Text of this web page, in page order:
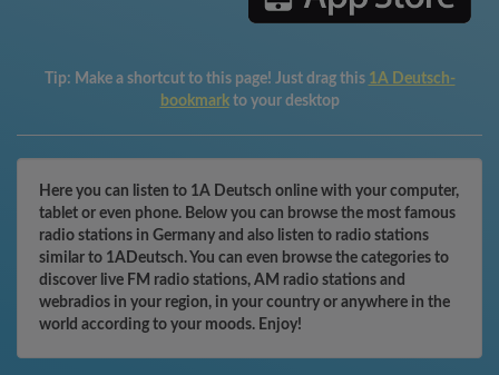
Tip: Make a shortcut to this page! Just drag this 1A Deutsch-
bookmark to your desktop
Here you can listen to 1A Deutsch online with your computer,
tablet or even phone. Below you can browse the most famous
radio stations in Germany and also listen to radio stations
similar to 1ADeutsch. You can even browse the categories to
discover live FM radio stations, AM radio stations and
webradios in your region, in your country or anywhere in the
world according to your moods. Enjoy!